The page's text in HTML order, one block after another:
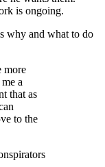
is ongoing.
why and what to do
more
a
that as
to the